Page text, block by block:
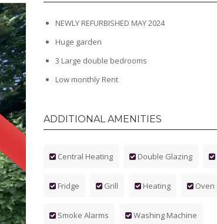
NEWLY REFURBISHED MAY 2024
Huge garden
3 Large double bedrooms
Low monthly Rent
ADDITIONAL AMENITIES
Central Heating Double Glazing
Fridge Grill Heating Oven
Smoke Alarms Washing Machine